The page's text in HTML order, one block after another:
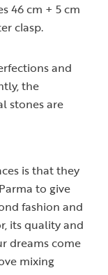
46 cm + 5 cm
clasp.
and
the
stones are
is that they
to give
fashion and
its quality and
dreams come
mixing